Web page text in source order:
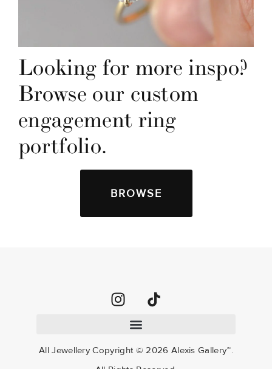
Looking for more inspo?
Browse our custom
engagement ring
portfolio.
BROWSE
All Jewellery Copyright ©2026 Alexis Gallery™.